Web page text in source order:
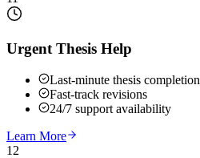
Urgent Thesis Help
Last-minute thesis completion
Fast-track revisions
24/7 support availability
Learn More
12